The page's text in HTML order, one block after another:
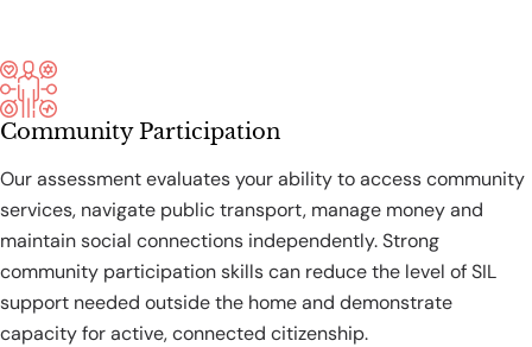
Community Participation
Our assessment evaluates your ability to access community
services, navigate public transport, manage money and
maintain social connections independently. Strong
community participation skills can reduce the level of SIL
support needed outside the home and demonstrate
capacity for active, connected citizenship.